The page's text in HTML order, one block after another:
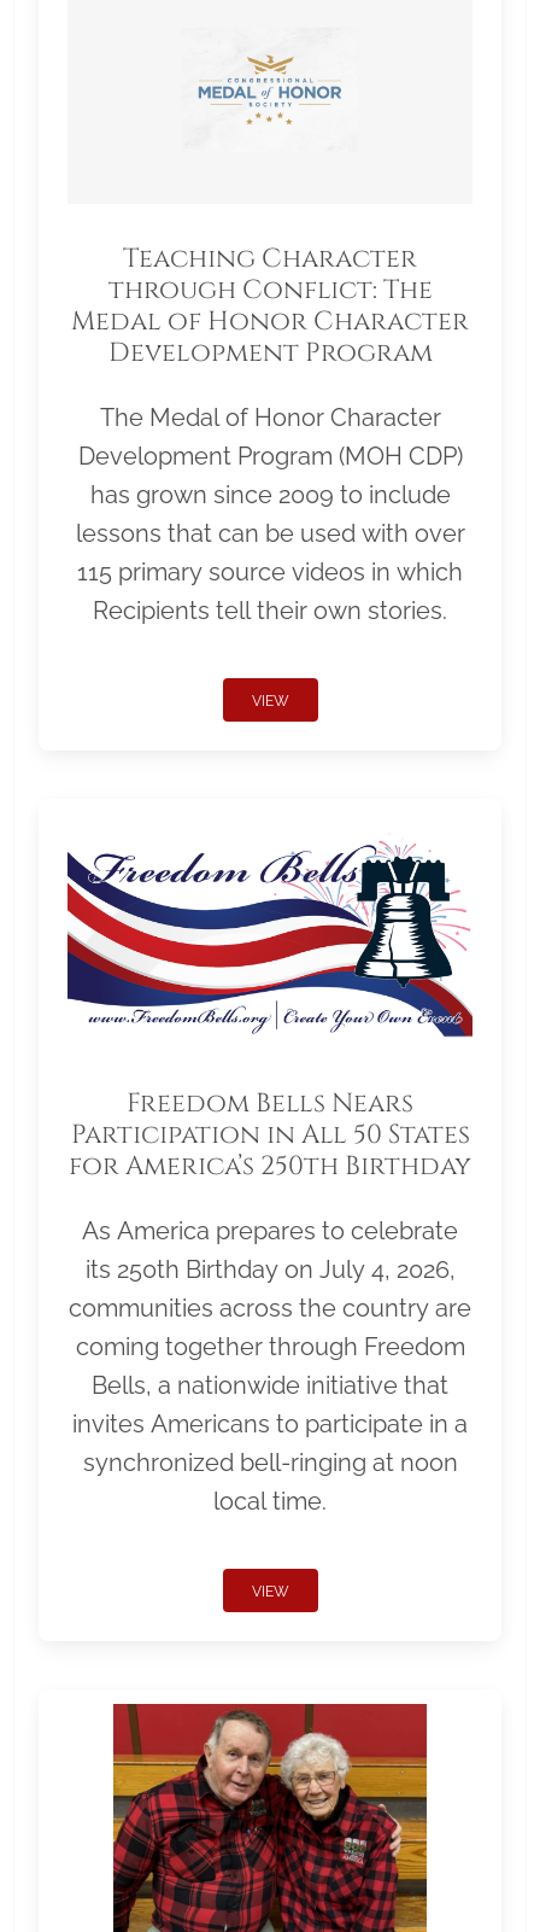
Teaching Character
through Conflict: The
Medal of Honor Character
Development Program
The Medal of Honor Character
Development Program (MOH CDP)
has grown since 2009 to include
lessons that can be used with over
115 primary source videos in which
Recipients tell their own stories.
VIEW
Freedom Bells Nears
Participation in All 50 States
for America’s 250th Birthday
As America prepares to celebrate
its 250th Birthday on July 4, 2026,
communities across the country are
coming together through Freedom
Bells, a nationwide initiative that
invites Americans to participate in a
synchronized bell-ringing at noon
local time.
VIEW